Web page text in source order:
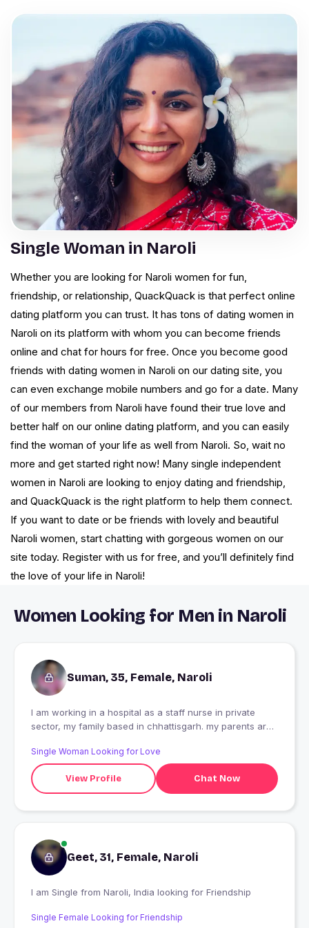
Single Woman in Naroli
Whether you are looking for Naroli women for fun,
friendship, or relationship, QuackQuack is that perfect online
dating platform you can trust. It has tons of dating women in
Naroli on its platform with whom you can become friends
online and chat for hours for free. Once you become good
friends with dating women in Naroli on our dating site, you
can even exchange mobile numbers and go for a date. Many
of our members from Naroli have found their true love and
better half on our online dating platform, and you can easily
find the woman of your life as well from Naroli. So, wait no
more and get started right now! Many single independent
women in Naroli are looking to enjoy dating and friendship,
and QuackQuack is the right platform to help them connect.
If you want to date or be friends with lovely and beautiful
Naroli women, start chatting with gorgeous women on our
site today. Register with us for free, and you’ll definitely find
the love of your life in Naroli!
Women Looking for Men in Naroli
Suman, 35, Female, Naroli
I am working in a hospital as a staff nurse in private
sector, my family based in chhattisgarh. my parents are
sisters.three of them got married and one is not
interested i belong to a middle class family not that rich
Single Woman Looking for Love
View Profile Chat Now
Geet, 31, Female, Naroli
I am Single from Naroli, India looking for Friendship
Single Female Looking for Friendship